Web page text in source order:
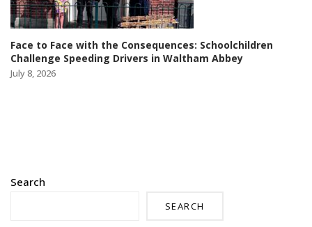
Face to Face with the Consequences: Schoolchildren
Challenge Speeding Drivers in Waltham Abbey
July 8, 2026
Search
SEARCH